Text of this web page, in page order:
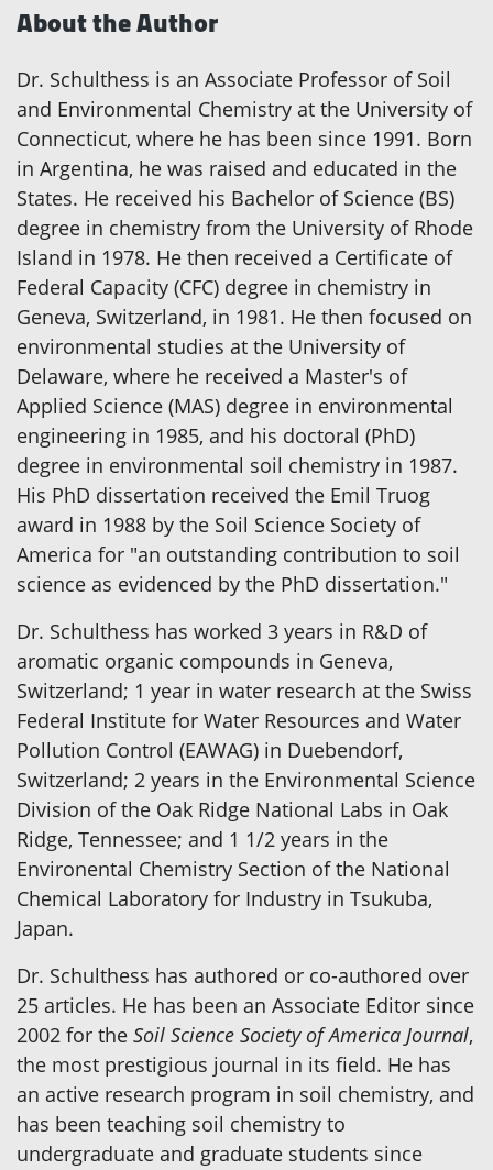
About the Author
Dr. Schulthess is an Associate Professor of Soil
and Environmental Chemistry at the University of
Connecticut, where he has been since 1991. Born
in Argentina, he was raised and educated in the
States. He received his Bachelor of Science (BS)
degree in chemistry from the University of Rhode
Island in 1978. He then received a Certificate of
Federal Capacity (CFC) degree in chemistry in
Geneva, Switzerland, in 1981. He then focused on
environmental studies at the University of
Delaware, where he received a Master's of
Applied Science (MAS) degree in environmental
engineering in 1985, and his doctoral (PhD)
degree in environmental soil chemistry in 1987.
His PhD dissertation received the Emil Truog
award in 1988 by the Soil Science Society of
America for "an outstanding contribution to soil
science as evidenced by the PhD dissertation."
Dr. Schulthess has worked 3 years in R&D of
aromatic organic compounds in Geneva,
Switzerland; 1 year in water research at the Swiss
Federal Institute for Water Resources and Water
Pollution Control (EAWAG) in Duebendorf,
Switzerland; 2 years in the Environmental Science
Division of the Oak Ridge National Labs in Oak
Ridge, Tennessee; and 1 1/2 years in the
Environental Chemistry Section of the National
Chemical Laboratory for Industry in Tsukuba,
Japan.
Dr. Schulthess has authored or co-authored over
25 articles. He has been an Associate Editor since
2002 for the Soil Science Society of America Journal,
the most prestigious journal in its field. He has
an active research program in soil chemistry, and
has been teaching soil chemistry to
undergraduate and graduate students since